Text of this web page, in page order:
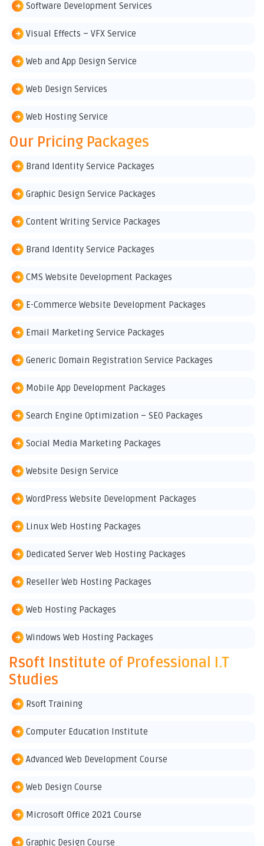
Software Development Services
Visual Effects – VFX Service
Web and App Design Service
Web Design Services
Web Hosting Service
Our Pricing Packages
Brand Identity Service Packages
Graphic Design Service Packages
Content Writing Service Packages
Brand Identity Service Packages
CMS Website Development Packages
E-Commerce Website Development Packages
Email Marketing Service Packages
Generic Domain Registration Service Packages
Mobile App Development Packages
Search Engine Optimization – SEO Packages
Social Media Marketing Packages
Website Design Service
WordPress Website Development Packages
Linux Web Hosting Packages
Dedicated Server Web Hosting Packages
Reseller Web Hosting Packages
Web Hosting Packages
Windows Web Hosting Packages
Rsoft Institute of Professional I.T
Studies
Rsoft Training
Computer Education Institute
Advanced Web Development Course
Web Design Course
Microsoft Office 2021 Course
Graphic Design Course